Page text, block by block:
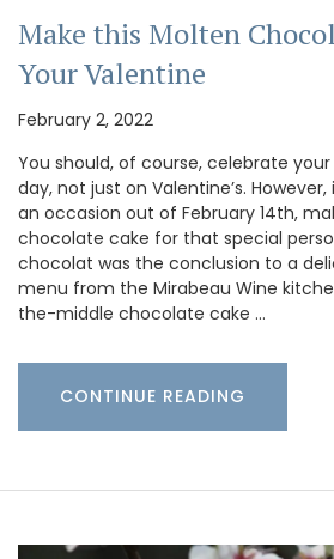
Make this Molten
Your Valentine
February 2, 2022
You should, of course, celebrate
day, not just on Valentine’s.
an occasion out of February 14th,
chocolate cake for that special
chocolat was the conclusion to a
menu from the Mirabeau Wine
the-middle chocolate cake …
CONTINUE READING